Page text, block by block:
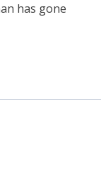
has gone